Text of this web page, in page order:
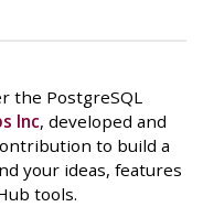
the PostgreSQL
Inc, developed and
to build a
your ideas, features
tools.